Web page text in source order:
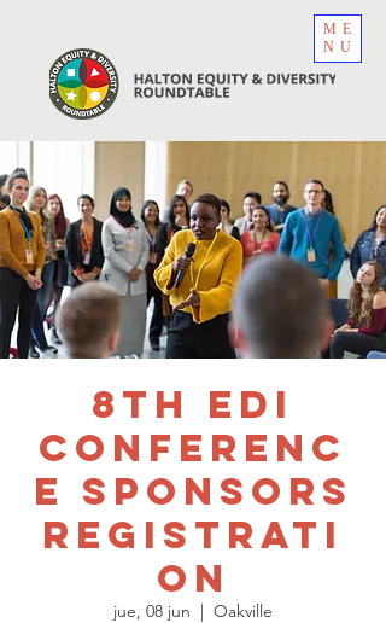
ME
NU
8th EDI
Conferenc
e Sponsors
Registrati
on
jue, 08 jun
  |
Oakville